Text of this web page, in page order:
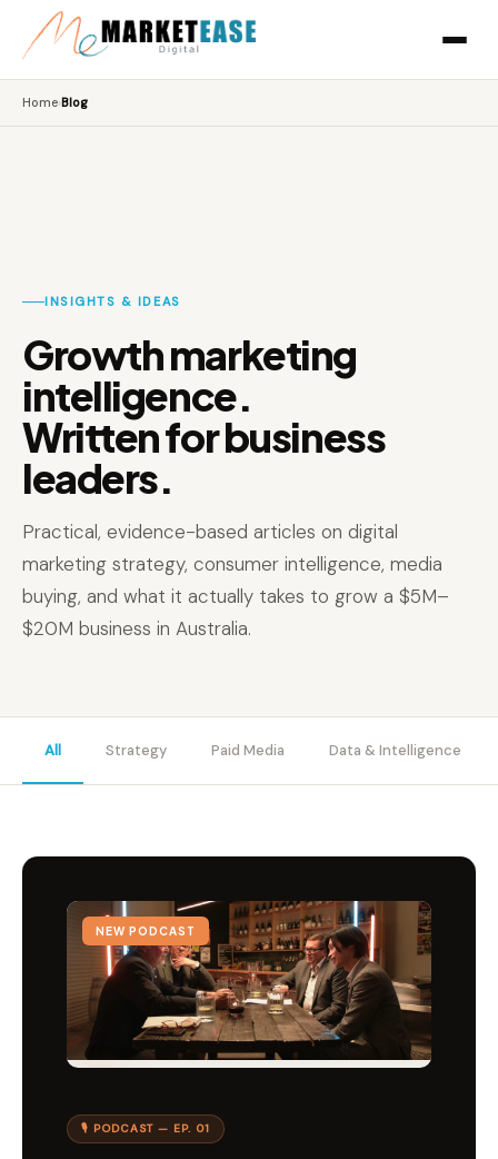
Home›Blog
INSIGHTS & IDEAS
Growth marketing
intelligence.
Written for business
leaders.
Practical, evidence-based articles on digital
marketing strategy, consumer intelligence, media
buying, and what it actually takes to grow a $5M–
$20M business in Australia.
All Strategy Paid Media Data & Intelligence
NEW PODCAST
🎙 PODCAST — EP. 01